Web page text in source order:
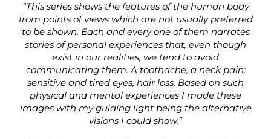
“This series shows the features of the human body
from points of views which are not usually preferred
to be shown. Each and every one of them narrates
stories of personal experiences that, even though
exist in our realities, we tend to avoid
communicating them. A toothache; a neck pain;
sensitive and tired eyes; hair loss. Based on such
physical and mental experiences I made these
images with my guiding light being the alternative
visions I could show.”